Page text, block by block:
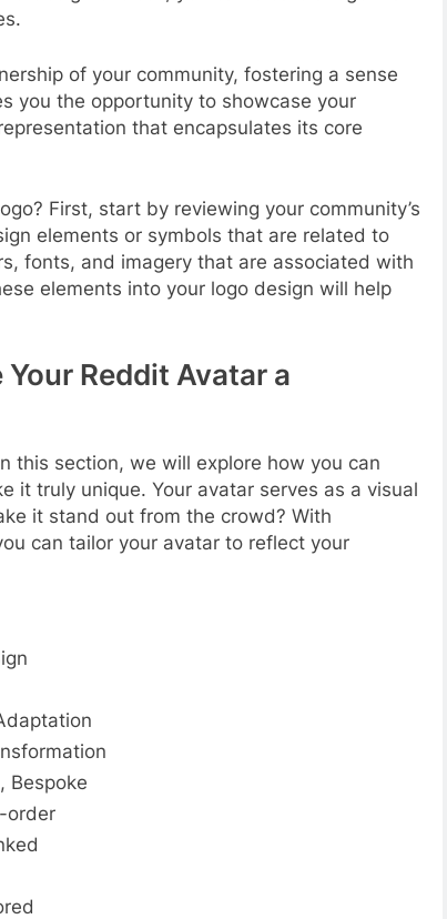
of your community, fostering a sense
you the opportunity to showcase your
that encapsulates its core
First, start by reviewing your community’s
elements or symbols that are related to
fonts, and imagery that are associated with
elements into your logo design will help
Reddit Avatar a
this section, we will explore how you can
it truly unique. Your avatar serves as a visual
it stand out from the crowd? With
can tailor your avatar to reflect your
Bespoke
order